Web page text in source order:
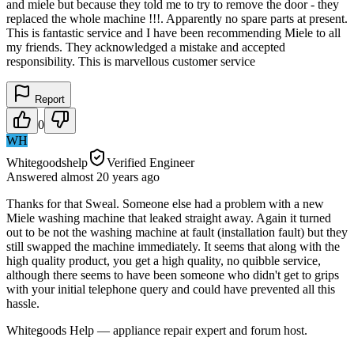
and miele but because they told me to try to remove the door - they
replaced the whole machine !!!. Apparently no spare parts at present.
This is fantastic service and I have been recommending Miele to all
my friends. They acknowledged a mistake and accepted
responsibility. This is marvellous customer service
Report
0
WH
Whitegoodshelp
Verified Engineer
Answered almost 20 years ago
Thanks for that Sweal. Someone else had a problem with a new
Miele washing machine that leaked straight away. Again it turned
out to be not the washing machine at fault (installation fault) but they
still swapped the machine immediately. It seems that along with the
high quality product, you get a high quality, no quibble service,
although there seems to have been someone who didn't get to grips
with your initial telephone query and could have prevented all this
hassle.
Whitegoods Help — appliance repair expert and forum host.